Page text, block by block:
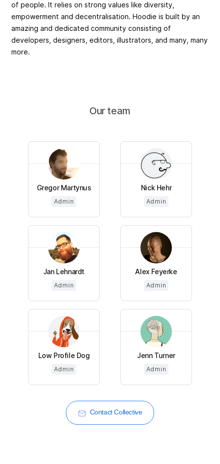
of people. It relies on strong values like diversity,
empowerment and decentralisation. Hoodie is built by an
amazing and dedicated community consisting of
developers, designers, editors, illustrators, and many, many
more.
Our team
Gregor Martynus
Admin
Nick Hehr
Admin
Jan Lehnardt
Admin
Alex Feyerke
Admin
Low Profile Dog
Admin
Jenn Turner
Admin
Contact Collective